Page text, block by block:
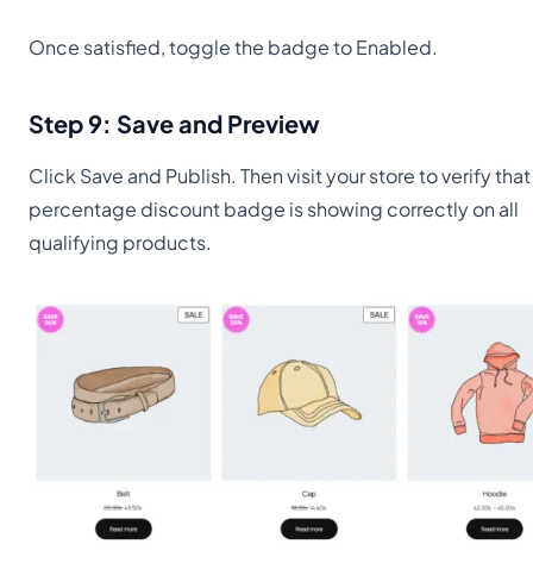
Once satisfied, toggle the badge to Enabled.
Step 9: Save and Preview
Click Save and Publish. Then visit your store to verify
percentage discount badge is showing correctly on all
qualifying products.